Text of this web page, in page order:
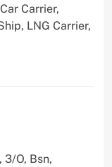
Carrier,
LNG Carrier,
3/O, Bsn,